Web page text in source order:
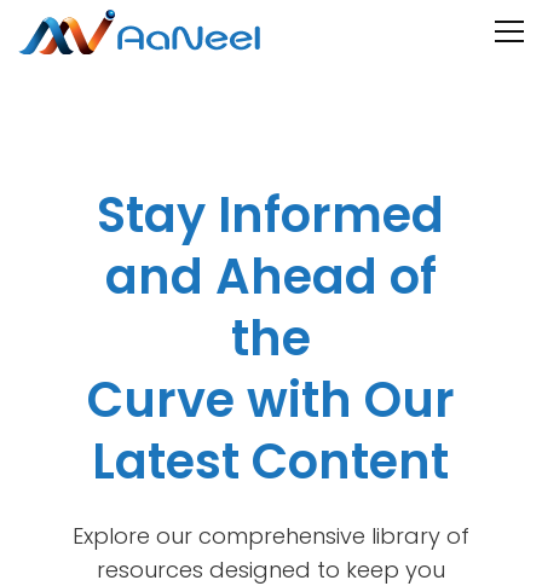
Stay Informed
and Ahead of
the
Curve with Our
Latest Content
Explore our comprehensive library of
resources designed to keep you